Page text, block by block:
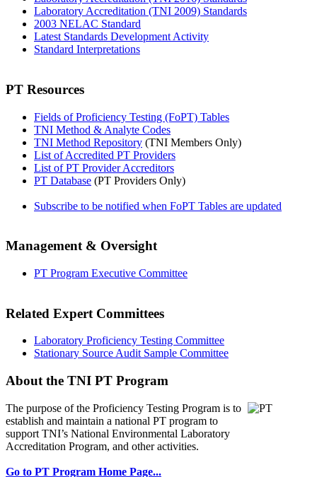
Laboratory Accreditation (TNI 2009) Standards
2003 NELAC Standard
Latest Standards Development Activity
Standard Interpretations
PT Resources
Fields of Proficiency Testing (FoPT) Tables
TNI Method & Analyte Codes
TNI Method Repository (TNI Members Only)
List of Accredited PT Providers
List of PT Provider Accreditors
PT Database (PT Providers Only)
Subscribe to be notified when FoPT Tables are updated
Management & Oversight
PT Program Executive Committee
Related Expert Committees
Laboratory Proficiency Testing Committee
Stationary Source Audit Sample Committee
About the TNI PT Program
The purpose of the Proficiency Testing Program is to
establish and maintain a national PT program to
support TNI’s National Environmental Laboratory
Accreditation Program, and other activities.
Go to PT Program Home Page...